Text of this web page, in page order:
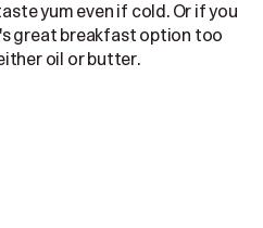
yum even if cold. Or if you
great breakfast option too
oil or butter.